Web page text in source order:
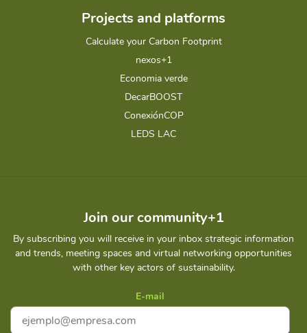
Projects and platforms
Calculate your Carbon Footprint
nexos+1
Economia verde
DecarBOOST
ConexiónCOP
LEDS LAC
Join our community+1
By subscribing you will receive in your inbox strategic information
and trends, meeting spaces and virtual networking opportunities
with other key actors of sustainability.
E-mail